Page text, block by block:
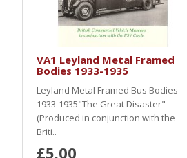
VA1 Leyland Metal Framed
Bodies 1933-1935
Leyland Metal Framed Bus Bodies
1933-1935"The Great Disaster"
(Produced in conjunction with the
Briti..
£5.00